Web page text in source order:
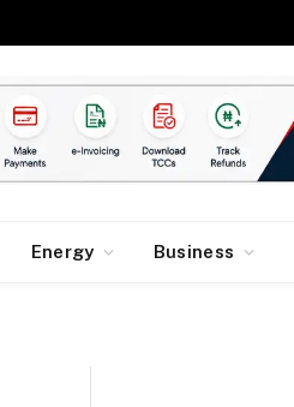
Energy Business